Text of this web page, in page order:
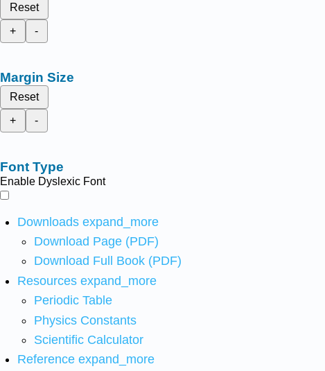
Reset
+
-
Margin Size
Reset
+
-
Font Type
Enable Dyslexic Font
Downloads expand_more
Download Page (PDF)
Download Full Book (PDF)
Resources expand_more
Periodic Table
Physics Constants
Scientific Calculator
Reference expand_more